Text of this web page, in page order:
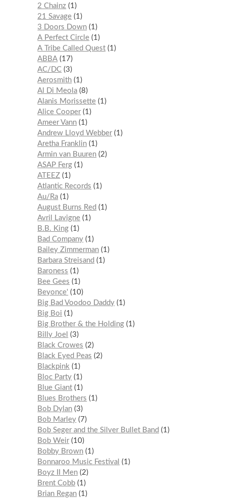
2 Chainz 1
21 Savage 1
3 Doors Down 1
A Perfect Circle 1
A Tribe Called Quest 1
ABBA 17
AC/DC 3
Aerosmith 1
Al Di Meola 8
Alanis Morissette 1
Alice Cooper 1
Ameer Vann 1
Andrew Lloyd Webber 1
Aretha Franklin 1
Armin van Buuren 2
ASAP Ferg 1
ATEEZ 1
Atlantic Records
1
Au/Ra 1
August Burns Red
1
Avril Lavigne 1
B.B. King 1
Bad Company 1
Bailey Zimmerman 1
Barbara Streisand
1
Baroness
1
Bee Gees
1
Beyonce'
10
Big Bad Voodoo Daddy 1
Big Boi
1
Big Brother & the Holding 1
Billy Joel
3
Black Crowes
2
Black Eyed Peas
2
Blackpink 1
Bloc Party 1
Blue Giant 1
Blues Brothers
1
Bob Dylan 3
Bob Marley
7
Bob Seger and the Silver Bullet Band
1
Bob Weir 10
Bobby Brown 1
Bonnaroo Music Festival
1
Boyz II Men 2
Brent Cobb 1
Brian Regan 1